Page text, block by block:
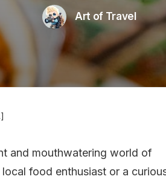
Art of Travel
and mouthwatering world of
local food enthusiast or a